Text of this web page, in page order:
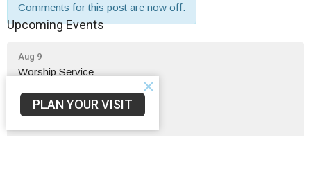
Comments for this post are now off.
Upcoming Events
Aug 9
Worship Service
Aug 9
Pulpit / Pastor Swap
PLAN YOUR VISIT